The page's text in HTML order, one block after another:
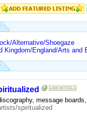
Alternative/Shoegaze
Kingdom/England/Arts and
message
spiritualized